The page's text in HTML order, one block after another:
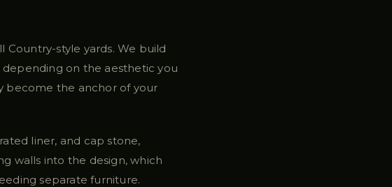
Country-style yards. We build
on the aesthetic you
become the anchor of your
liner, and cap stone,
walls into the design, which
separate furniture.